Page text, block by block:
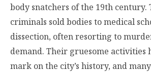
body snatchers of the 19th century.
criminals sold bodies to medical
dissection, often resorting to
demand. Their gruesome activities
mark on the city’s history, and